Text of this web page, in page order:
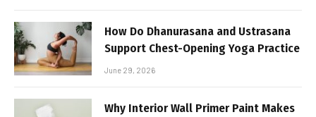
How Do Dhanurasana and Ustrasana
Support Chest-Opening Yoga Practice
June 29, 2026
Why Interior Wall Primer Paint Makes